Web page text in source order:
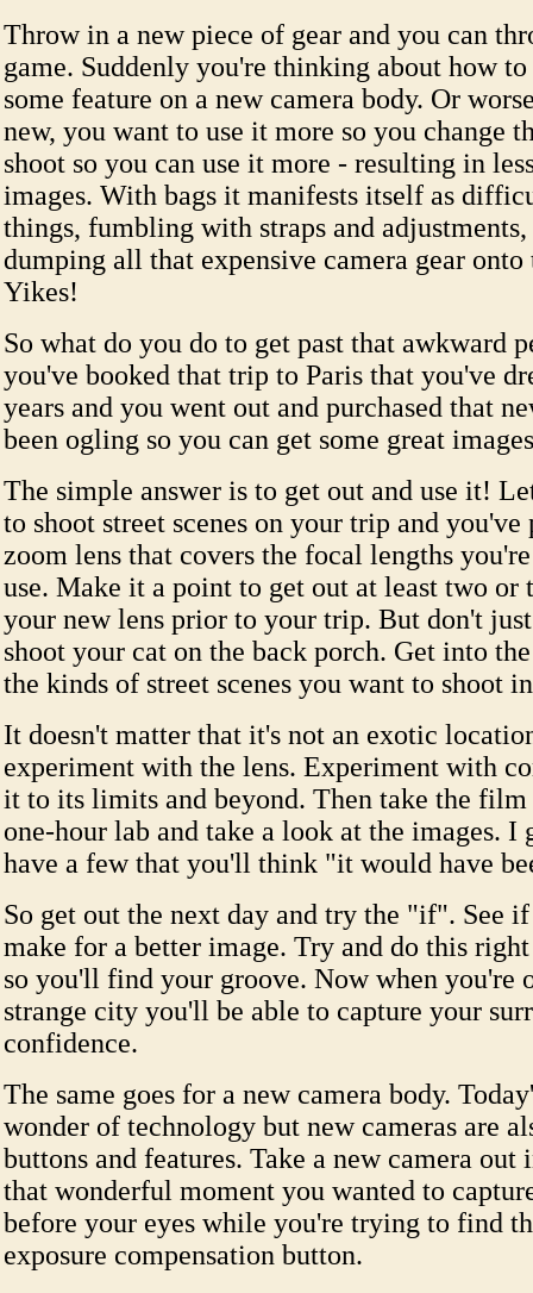
Throw in a new piece of gear and you can
game. Suddenly you're thinking about how to
some feature on a new camera body. Or
new, you want to use it more so you change
shoot so you can use it more - resulting in
images. With bags it manifests itself as
things, fumbling with straps and
dumping all that expensive camera gear onto
Yikes!
So what do you do to get past that awkward
you've booked that trip to Paris that you've
years and you went out and purchased that
been ogling so you can get some great
The simple answer is to get out and use it!
to shoot street scenes on your trip and you've
zoom lens that covers the focal lengths
use. Make it a point to get out at least two or
your new lens prior to your trip. But don't
shoot your cat on the back porch. Get into
the kinds of street scenes you want to shoot
It doesn't matter that it's not an exotic
experiment with the lens. Experiment with
it to its limits and beyond. Then take the
one-hour lab and take a look at the images. I
have a few that you'll think "it would have
So get out the next day and try the "if". See
make for a better image. Try and do this
so you'll find your groove. Now when you're
strange city you'll be able to capture your
confidence.
The same goes for a new camera body.
wonder of technology but new cameras are
buttons and features. Take a new camera out
that wonderful moment you wanted to
before your eyes while you're trying to find
exposure compensation button.